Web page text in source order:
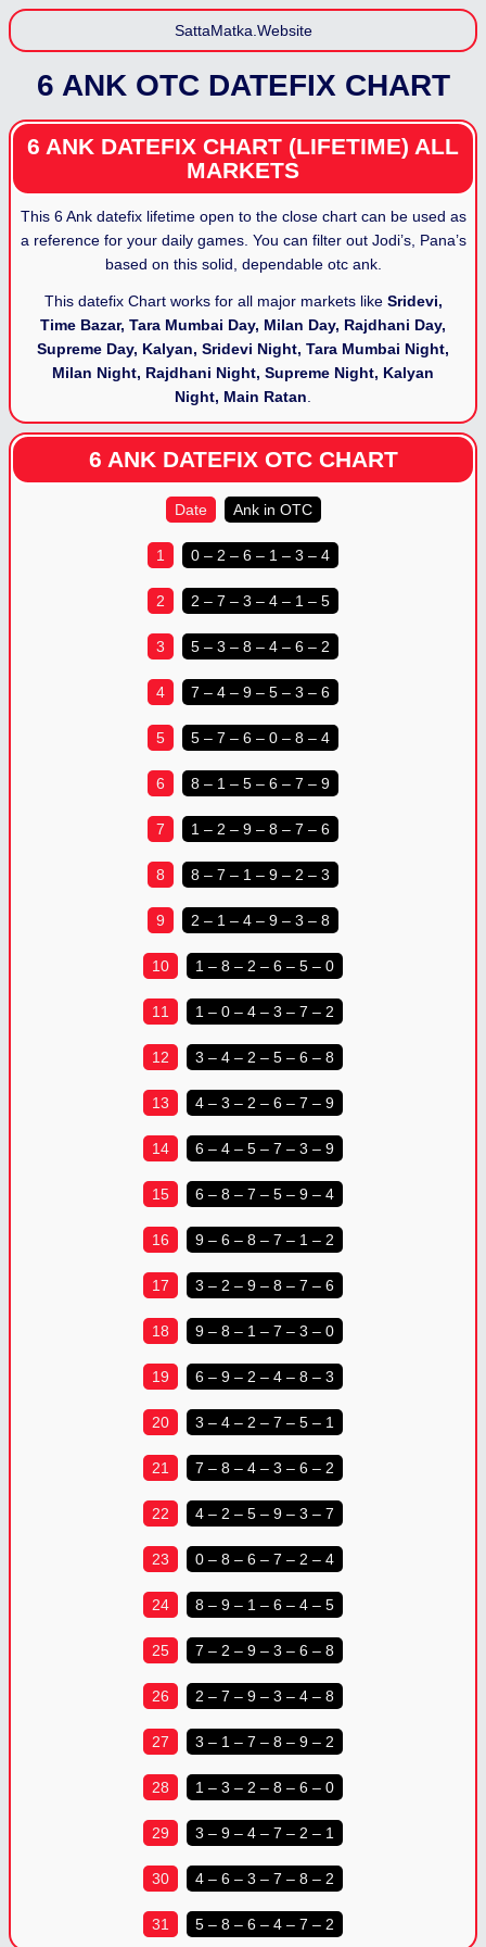
SattaMatka.Website
6 ANK OTC DATEFIX CHART
6 ANK DATEFIX CHART (LIFETIME) ALL
MARKETS
This 6 Ank datefix lifetime open to the close chart can be used as
a reference for your daily games. You can filter out Jodi’s, Pana’s
based on this solid, dependable otc ank.
This datefix Chart works for all major markets like Sridevi,
Time Bazar, Tara Mumbai Day, Milan Day, Rajdhani Day,
Supreme Day, Kalyan, Sridevi Night, Tara Mumbai Night,
Milan Night, Rajdhani Night, Supreme Night, Kalyan
Night, Main Ratan
6 ANK DATEFIX OTC CHART
Date Ank in OTC
1 0 – 2 – 6 – 1 – 3 – 4
2 2 – 7 – 3 – 4 – 1 – 5
3 5 – 3 – 8 – 4 – 6 – 2
4 7 – 4 – 9 – 5 – 3 – 6
5 5 – 7 – 6 – 0 – 8 – 4
6 8 – 1 – 5 – 6 – 7 – 9
7 1 – 2 – 9 – 8 – 7 – 6
8 8 – 7 – 1 – 9 – 2 – 3
9 2 – 1 – 4 – 9 – 3 – 8
10 1 – 8 – 2 – 6 – 5 – 0
11 1 – 0 – 4 – 3 – 7 – 2
12 3 – 4 – 2 – 5 – 6 – 8
13 4 – 3 – 2 – 6 – 7 – 9
14 6 – 4 – 5 – 7 – 3 – 9
15 6 – 8 – 7 – 5 – 9 – 4
16 9 – 6 – 8 – 7 – 1 – 2
17 3 – 2 – 9 – 8 – 7 – 6
18 9 – 8 – 1 – 7 – 3 – 0
19 6 – 9 – 2 – 4 – 8 – 3
20 3 – 4 – 2 – 7 – 5 – 1
21 7 – 8 – 4 – 3 – 6 – 2
22 4 – 2 – 5 – 9 – 3 – 7
23 0 – 8 – 6 – 7 – 2 – 4
24 8 – 9 – 1 – 6 – 4 – 5
25 7 – 2 – 9 – 3 – 6 – 8
26 2 – 7 – 9 – 3 – 4 – 8
27 3 – 1 – 7 – 8 – 9 – 2
28 1 – 3 – 2 – 8 – 6 – 0
29 3 – 9 – 4 – 7 – 2 – 1
30 4 – 6 – 3 – 7 – 8 – 2
31 5 – 8 – 6 – 4 – 7 – 2